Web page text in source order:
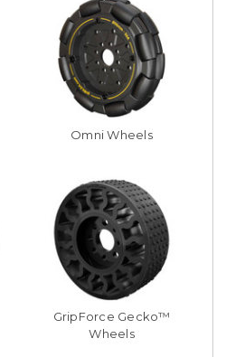
Omni Wheels
GripForce Gecko™
Wheels